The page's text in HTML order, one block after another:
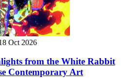
Oct 2026
from the White Rabbit
Contemporary Art